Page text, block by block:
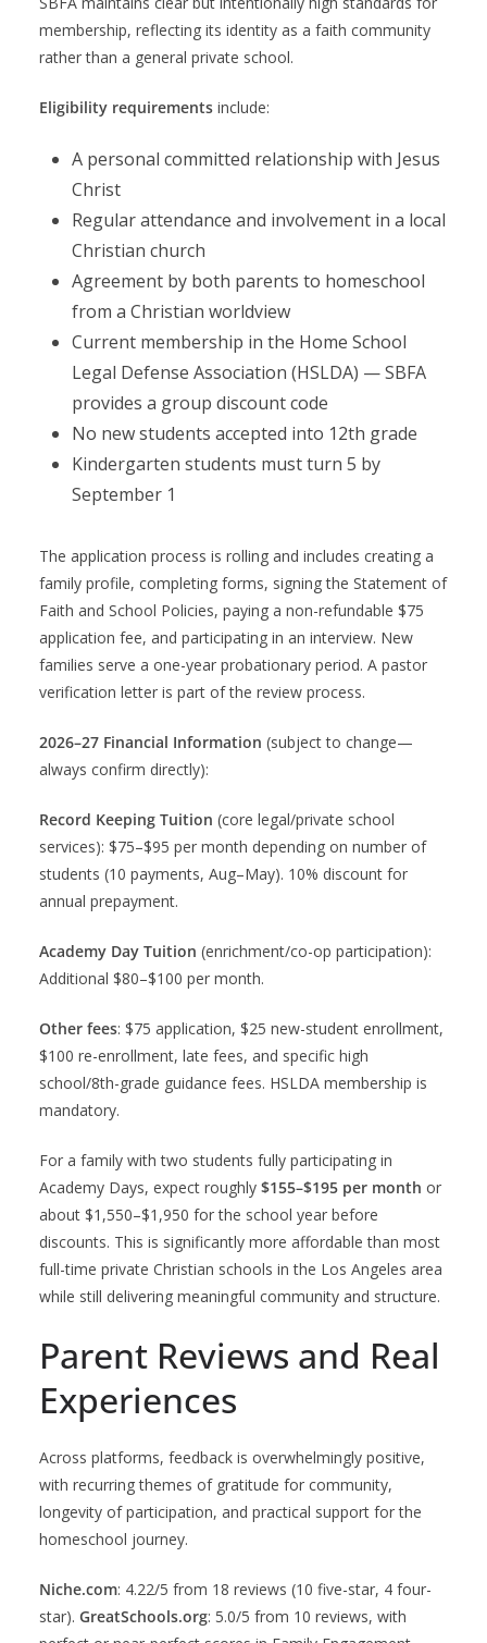
membership, reflecting its identity as a faith community
rather than a general private school.
Eligibility requirements include:
A personal committed relationship with Jesus
Christ
Regular attendance and involvement in a local
Christian church
Agreement by both parents to homeschool
from a Christian worldview
Current membership in the Home School
Legal Defense Association (HSLDA) — SBFA
provides a group discount code
No new students accepted into 12th grade
Kindergarten students must turn 5 by
September 1
The application process is rolling and includes creating a
family profile, completing forms, signing the Statement of
Faith and School Policies, paying a non-refundable $75
application fee, and participating in an interview. New
families serve a one-year probationary period. A pastor
verification letter is part of the review process.
2026–27 Financial Information (subject to change—
always confirm directly):
Record Keeping Tuition (core legal/private school
services): $75–$95 per month depending on number of
students (10 payments, Aug–May). 10% discount for
annual prepayment.
Academy Day Tuition (enrichment/co-op participation):
Additional $80–$100 per month.
Other fees: $75 application, $25 new-student enrollment,
$100 re-enrollment, late fees, and specific high
school/8th-grade guidance fees. HSLDA membership is
mandatory.
For a family with two students fully participating in
Academy Days, expect roughly $155–$195 per month or
about $1,550–$1,950 for the school year before
discounts. This is significantly more affordable than most
full-time private Christian schools in the Los Angeles area
while still delivering meaningful community and structure.
Parent Reviews and Real
Experiences
Across platforms, feedback is overwhelmingly positive,
with recurring themes of gratitude for community,
longevity of participation, and practical support for the
homeschool journey.
Niche.com: 4.22/5 from 18 reviews (10 five-star, 4 four-
star). GreatSchools.org: 5.0/5 from 10 reviews, with